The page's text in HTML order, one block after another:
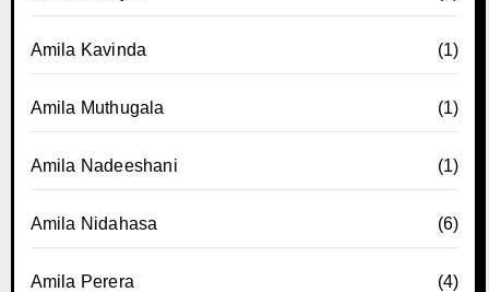
Amila Kavinda (1)
Amila Muthugala (1)
Amila Nadeeshani (1)
Amila Nidahasa (6)
Amila Perera (4)